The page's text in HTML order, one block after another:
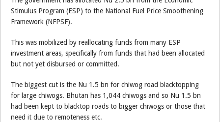
Stimulus Program (ESP) to the National Fuel Price Smoothening
Framework (NFPSF).
This was mobilized by reallocating funds from many ESP
investment areas, specifically from funds that had been allocated
but not yet disbursed or committed.
The biggest cut is the Nu 1.5 bn for chiwog road blacktopping
for large chiwogs. Bhutan has 1,044 chiwogs and so Nu 1.5 bn
had been kept to blacktop roads to bigger chiwogs or those that
need it due to remoteness etc.